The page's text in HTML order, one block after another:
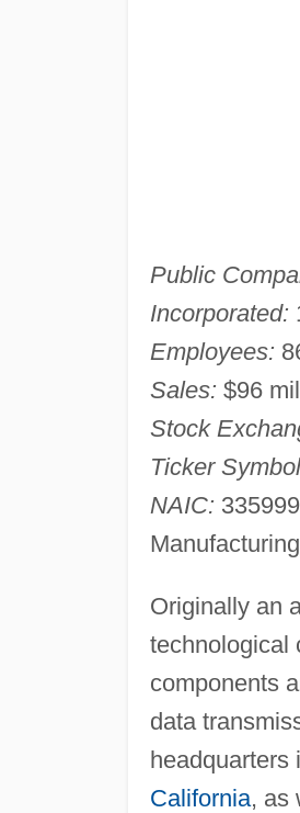
Public
Incorporated:
Employees:
Sales: $96
Stock
Ticker
NAIC:
Manufacturing
Originally an
technological
components
data
headquarters
California, as